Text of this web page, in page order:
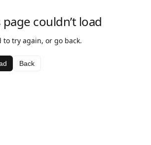
page couldn’t load
to try again, or go back.
Back